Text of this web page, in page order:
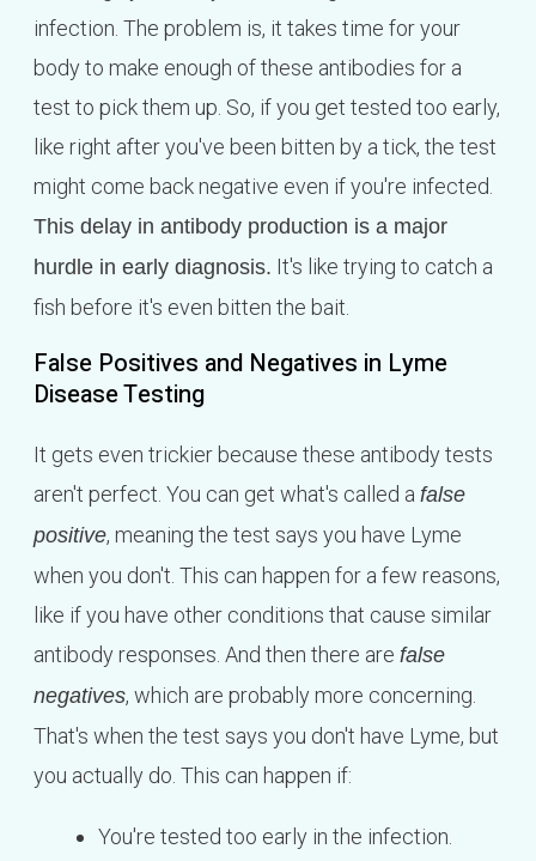
infection. The problem is, it takes time for your
body to make enough of these antibodies for a
test to pick them up. So, if you get tested too early,
like right after you've been bitten by a tick, the test
might come back negative even if you're infected.
This delay in antibody production is a major
hurdle in early diagnosis. It's like trying to catch a
fish before it's even bitten the bait.
False Positives and Negatives in Lyme
Disease Testing
It gets even trickier because these antibody tests
aren't perfect. You can get what's called a false
positive, meaning the test says you have Lyme
when you don't. This can happen for a few reasons,
like if you have other conditions that cause similar
antibody responses. And then there are false
negatives, which are probably more concerning.
That's when the test says you don't have Lyme, but
you actually do. This can happen if:
You're tested too early in the infection.